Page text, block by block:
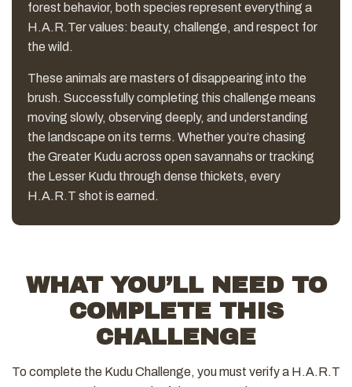
forest behavior, both species represent everything a
H.A.R.Ter values: beauty, challenge, and respect for
the wild.
These animals are masters of disappearing into the
brush. Successfully completing this challenge means
moving slowly, observing deeply, and understanding
the landscape on its terms. Whether you’re chasing
the Greater Kudu across open savannahs or tracking
the Lesser Kudu through dense thickets, every
H.A.R.T shot is earned.
WHAT YOU’LL NEED TO
COMPLETE THIS
CHALLENGE
To complete the Kudu Challenge, you must verify a H.A.R.T